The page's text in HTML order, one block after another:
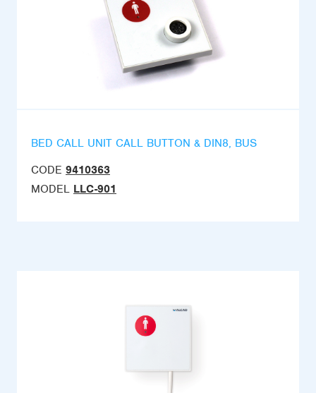
BED CALL UNIT CALL BUTTON & DIN8, BUS
CODE 9410363
MODEL LLC-901